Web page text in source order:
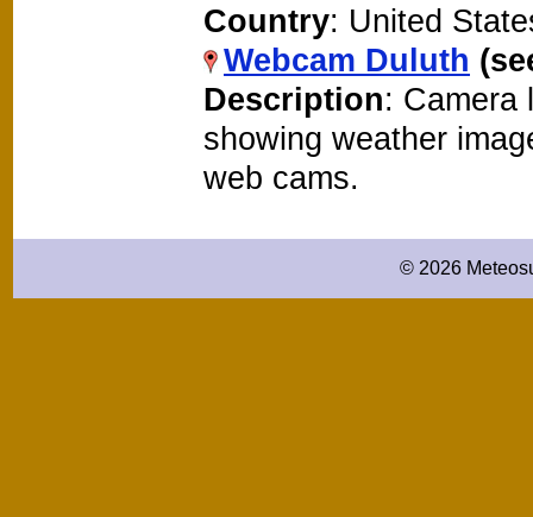
Country: United
Webcam Duluth
Description: Camera
showing weather
web cams.
© 2026